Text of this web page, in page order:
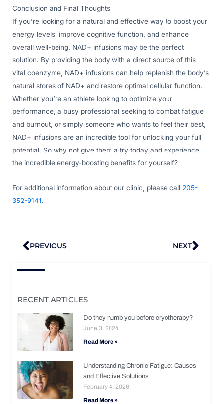
Conclusion and Final Thoughts
If you’re looking for a natural and effective way to boost your
energy levels, improve cognitive function, and enhance
overall well-being, NAD+ infusions may be the perfect
solution. By providing the body with a direct source of this
vital coenzyme, NAD+ infusions can help replenish the body’s
natural stores of NAD+ and restore optimal cellular function.
Whether you’re an athlete looking to optimize your
performance, a busy professional seeking to combat fatigue
and burnout, or simply someone who wants to feel their best,
NAD+ infusions are an incredible tool for unlocking your full
potential. So why not give them a try today and experience
the incredible energy-boosting benefits for yourself?
For additional information about our clinic, please call 205-
352-9141.
Prev
PREVIOUS NEXT
RECENT ARTICLES
Do they numb you before cryotherapy?
June 3, 2024
Read More »
Understanding Chronic Fatigue: Causes
and Effective Solutions
February 4, 2026
Read More »